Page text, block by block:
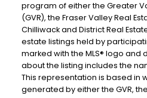
program of either the Greater
(GVR), the Fraser Valley Real
Chilliwack and District Real
estate listings held by
marked with the MLS® logo and
about the listing includes the
This representation is based in
generated by either the GVR, the